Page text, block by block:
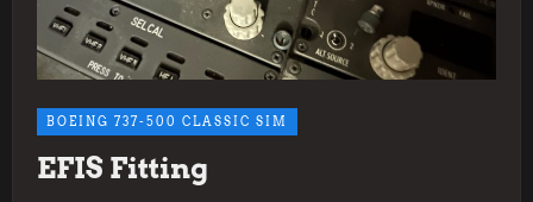
BOEING 737-500 CLASSIC SIM
EFIS Fitting